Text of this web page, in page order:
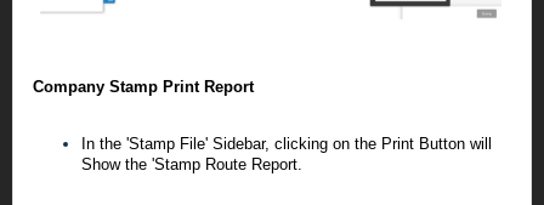
Company Stamp Print Report
In the 'Stamp File' Sidebar, clicking on the Print Button will
Show the 'Stamp Route Report.